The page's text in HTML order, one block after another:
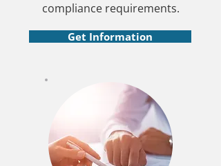
compliance requirements.
Get Information